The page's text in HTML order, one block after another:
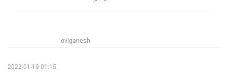
oviganesh
2022-01-19 01:15